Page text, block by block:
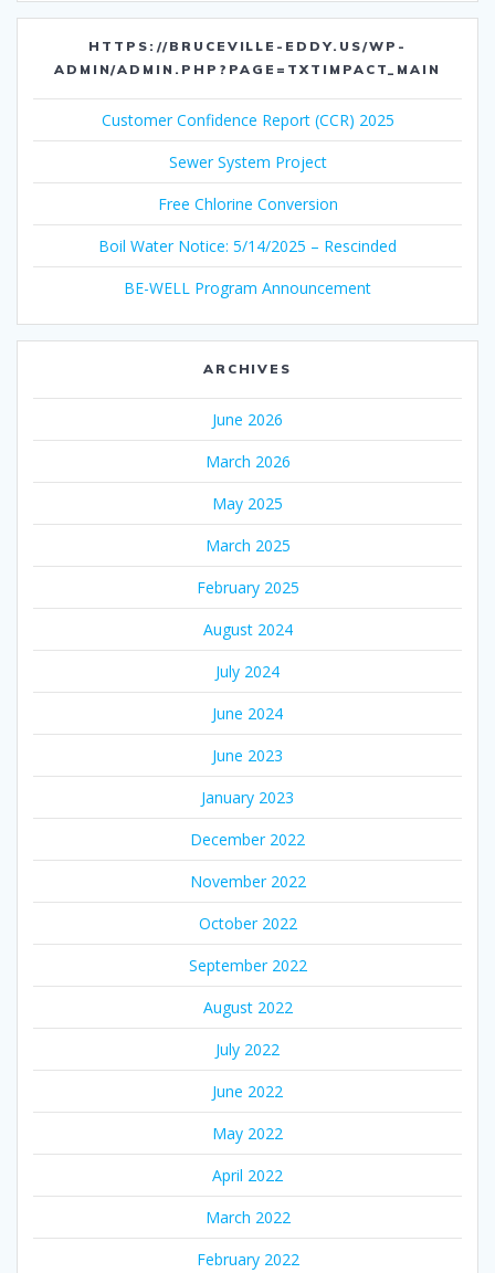
HTTPS://BRUCEVILLE-EDDY.US/WP-
ADMIN/ADMIN.PHP?PAGE=TXTIMPACT_MAIN
Customer Confidence Report (CCR) 2025
Sewer System Project
Free Chlorine Conversion
Boil Water Notice: 5/14/2025 – Rescinded
BE-WELL Program Announcement
ARCHIVES
June 2026
March 2026
May 2025
March 2025
February 2025
August 2024
July 2024
June 2024
June 2023
January 2023
December 2022
November 2022
October 2022
September 2022
August 2022
July 2022
June 2022
May 2022
April 2022
March 2022
February 2022